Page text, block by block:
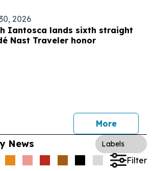
2026
Iantosca lands sixth straight
Nast Traveler honor
More
News Labels
Filter